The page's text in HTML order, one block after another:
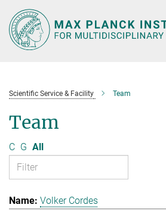
Main-
Content
Scientific Service & Facility Team
Team
C G All
Volker Cordes